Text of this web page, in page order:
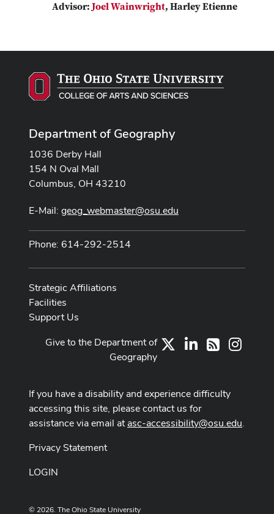
Advisor:Joel Wainwright, Harley Etienne
Department of Geography
1036 Derby Hall
154 N Oval Mall
Columbus, OH 43210
E-Mail: geog_webmaster@osu.edu
Phone: 614-292-2514
Strategic Affiliations
Facilities
Support Us
LinkedIn
RSS
Give to the Department of
Geography
If you have a disability and experience difficulty
accessing this site, please contact us for
assistance via email atasc-accessibility@osu.edu.
Privacy Statement
LOGIN
© 2026. The Ohio State University